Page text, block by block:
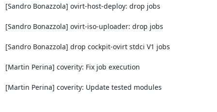
[Sandro Bonazzola] ovirt-host-deploy: drop jobs
[Sandro Bonazzola] ovirt-iso-uploader: drop jobs
[Sandro Bonazzola] drop cockpit-ovirt stdci V1 jobs
[Martin Perina] coverity: Fix job execution
[Martin Perina] coverity: Update tested modules